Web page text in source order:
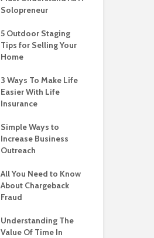
Solopreneur
5 Outdoor Staging
Tips for Selling Your
Home
3 Ways To Make Life
Easier With Life
Insurance
Simple Ways to
Increase Business
Outreach
All You Need to Know
About Chargeback
Fraud
Understanding The
Value Of Time In